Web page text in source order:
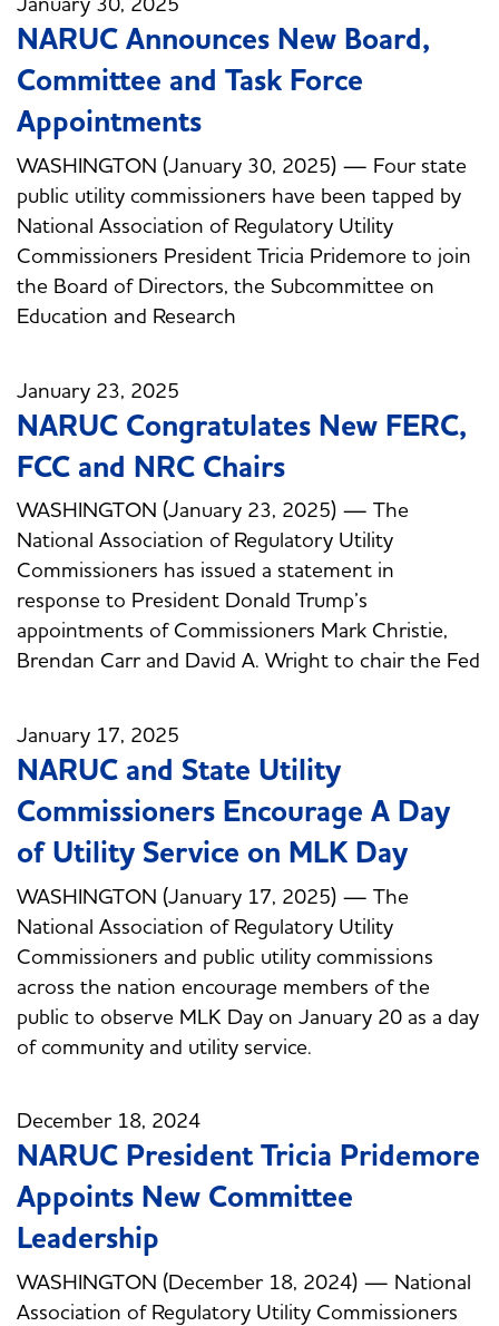
NARUC Announces New Board,
Committee and Task Force
Appointments
WASHINGTON (January 30, 2025) — Four state
public utility commissioners have been tapped by
National Association of Regulatory Utility
Commissioners President Tricia Pridemore to join
the Board of Directors, the Subcommittee on
Education and Research
January 23, 2025
NARUC Congratulates New FERC,
FCC and NRC Chairs
WASHINGTON (January 23, 2025) — The
National Association of Regulatory Utility
Commissioners has issued a statement in
response to President Donald Trump’s
appointments of Commissioners Mark Christie,
Brendan Carr and David A. Wright to chair the Fed
January 17, 2025
NARUC and State Utility
Commissioners Encourage A Day
of Utility Service on MLK Day
WASHINGTON (January 17, 2025) — The
National Association of Regulatory Utility
Commissioners and public utility commissions
across the nation encourage members of the
public to observe MLK Day on January 20 as a day
of community and utility service.
December 18, 2024
NARUC President Tricia Pridemore
Appoints New Committee
Leadership
WASHINGTON (December 18, 2024) — National
Association of Regulatory Utility Commissioners